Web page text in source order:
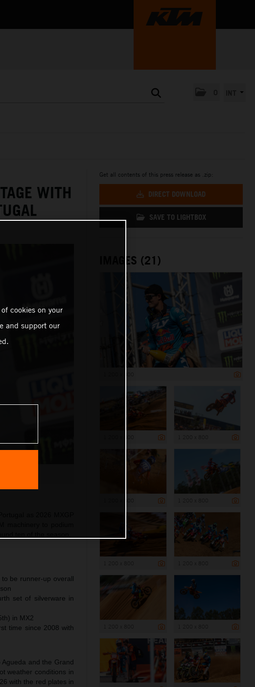
WITH
as 2026 MXGP
be runner-up overall
set of silverware in
in MX2
time since 2008 with
and the Grand
weather conditions in
with the red plates in
Get all contents of this press release as .zip:
DIRECT DOWNLOAD
SAVE TO LIGHTBOX
IMAGES (21)
cookies on your
and support our